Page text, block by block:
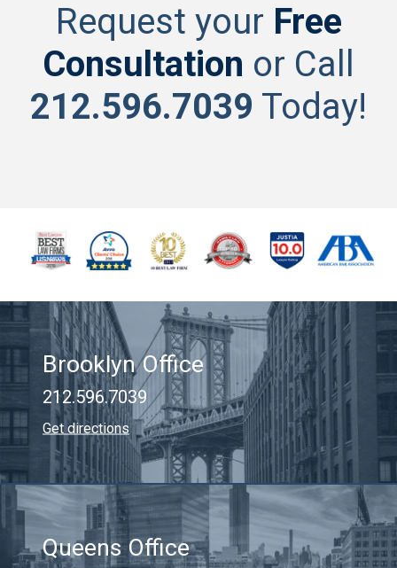
Request your Free
Consultation or Call
212.596.7039 Today!
Brooklyn Office
212.596.7039
Get directions
Queens Office